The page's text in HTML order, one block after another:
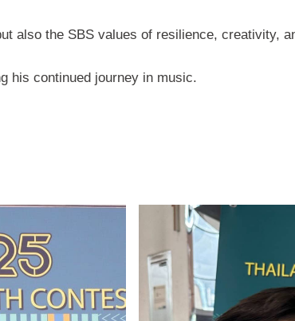
also the SBS values of resilience, creativity,
his continued journey in music.